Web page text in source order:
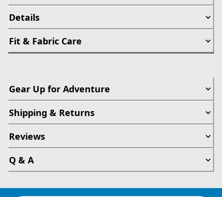
Details
Fit & Fabric Care
Gear Up for Adventure
Shipping & Returns
Reviews
Q & A